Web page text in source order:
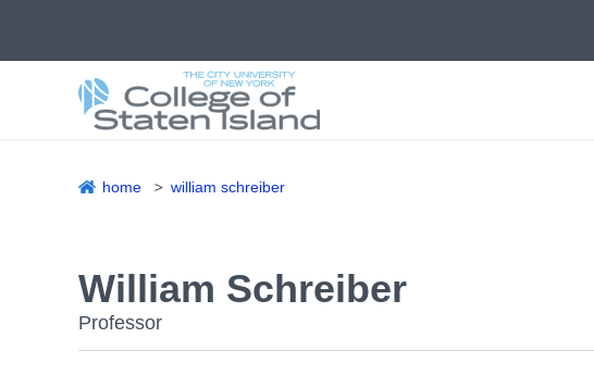
home william schreiber
William Schreiber
Professor